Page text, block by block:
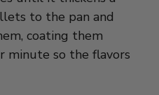
coating them
minute so the flavors